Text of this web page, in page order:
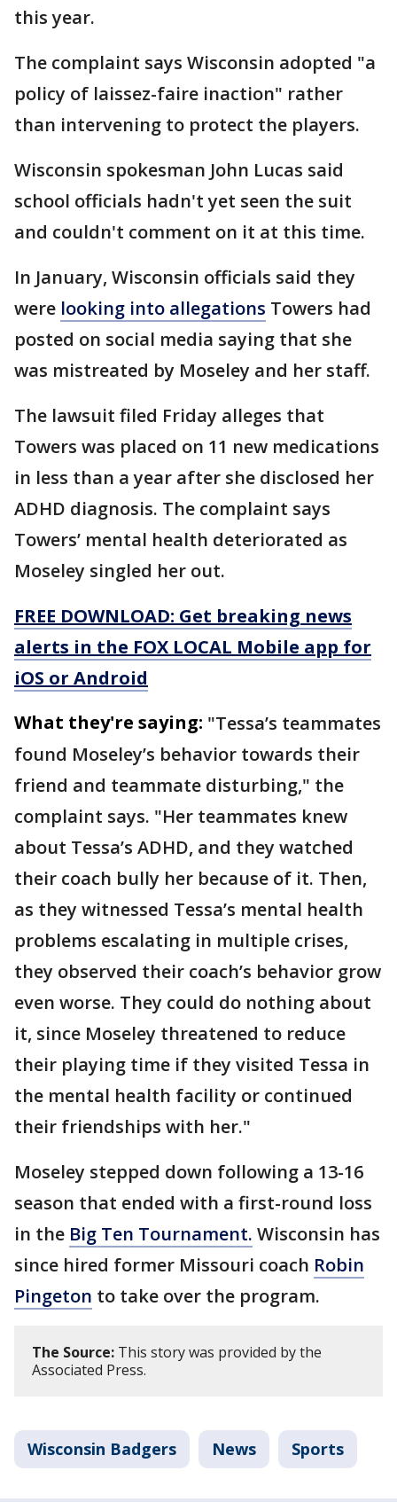
this year.
The complaint says Wisconsin adopted "a
policy of laissez-faire inaction" rather
than intervening to protect the players.
Wisconsin spokesman John Lucas said
school officials hadn't yet seen the suit
and couldn't comment on it at this time.
In January, Wisconsin officials said they
were looking into allegations Towers had
posted on social media saying that she
was mistreated by Moseley and her staff.
The lawsuit filed Friday alleges that
Towers was placed on 11 new medications
in less than a year after she disclosed her
ADHD diagnosis. The complaint says
Towers’ mental health deteriorated as
Moseley singled her out.
FREE DOWNLOAD: Get breaking news
alerts in the FOX LOCAL Mobile app for
iOS or Android
What they're saying: "Tessa’s teammates
found Moseley’s behavior towards their
friend and teammate disturbing," the
complaint says. "Her teammates knew
about Tessa’s ADHD, and they watched
their coach bully her because of it. Then,
as they witnessed Tessa’s mental health
problems escalating in multiple crises,
they observed their coach’s behavior grow
even worse. They could do nothing about
it, since Moseley threatened to reduce
their playing time if they visited Tessa in
the mental health facility or continued
their friendships with her."
Moseley stepped down following a 13-16
season that ended with a first-round loss
in the Big Ten Tournament. Wisconsin has
since hired former Missouri coach Robin
Pingeton to take over the program.
The Source: This story was provided by the
Associated Press.
Wisconsin Badgers News Sports